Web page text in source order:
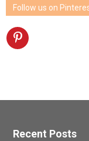
Follow us on
Recent Posts